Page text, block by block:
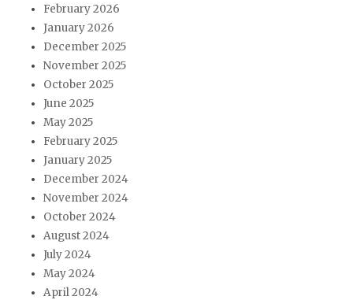
February 2026
January 2026
December 2025
November 2025
October 2025
June 2025
May 2025
February 2025
January 2025
December 2024
November 2024
October 2024
August 2024
July 2024
May 2024
April 2024